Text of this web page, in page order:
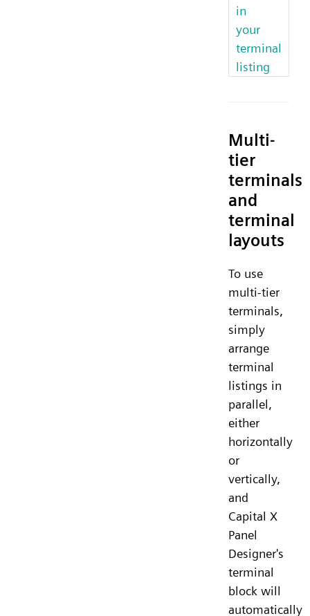
in
your
terminal
listing
Multi-
tier
terminals
and
terminal
layouts
To use
multi-tier
terminals,
simply
arrange
terminal
listings in
parallel,
either
horizontally
or
vertically,
and
Capital X
Panel
Designer's
terminal
block will
automatically